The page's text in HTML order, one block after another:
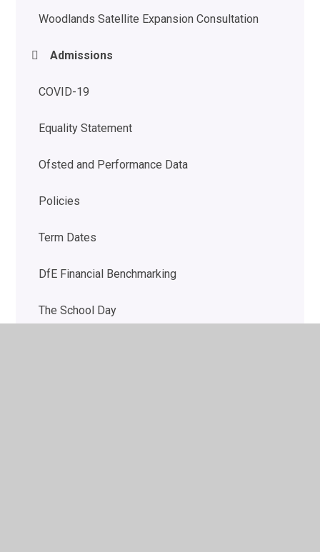
Woodlands Satellite Expansion Consultation
Admissions
COVID-19
Equality Statement
Ofsted and Performance Data
Policies
Term Dates
DfE Financial Benchmarking
The School Day